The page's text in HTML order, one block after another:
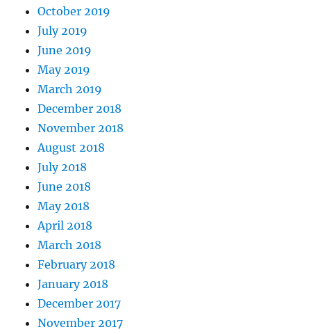
October 2019
July 2019
June 2019
May 2019
March 2019
December 2018
November 2018
August 2018
July 2018
June 2018
May 2018
April 2018
March 2018
February 2018
January 2018
December 2017
November 2017